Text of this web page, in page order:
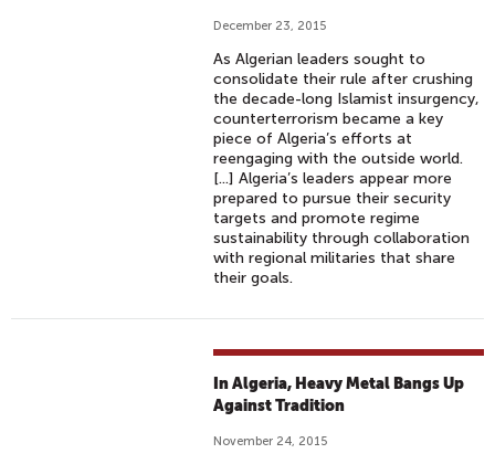
December 23, 2015
As Algerian leaders sought to
consolidate their rule after crushing
the decade-long Islamist insurgency,
counterterrorism became a key
piece of Algeria’s efforts at
reengaging with the outside world.
[...] Algeria’s leaders appear more
prepared to pursue their security
targets and promote regime
sustainability through collaboration
with regional militaries that share
their goals.
In Algeria, Heavy Metal Bangs Up
Against Tradition
November 24, 2015